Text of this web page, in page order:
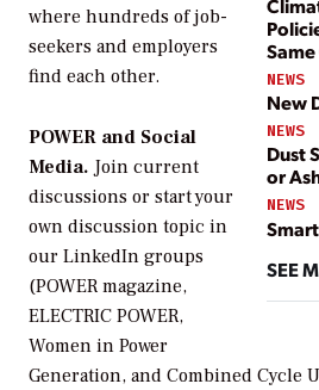
NEWS
New
NEWS
Dust
or
NEWS
SEE
where hundreds of job-
seekers and employers
find each other.
POWER and Social
Media. Join current
discussions or start your
own discussion topic in
our LinkedIn groups
(POWER magazine,
ELECTRIC POWER,
Women in Power
Generation, and Combined Cycle